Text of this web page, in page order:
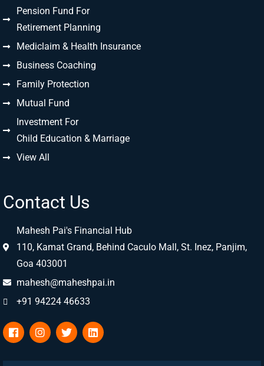
Pension Fund For
Retirement Planning
Mediclaim & Health Insurance
Business Coaching
Family Protection
Mutual Fund
Investment For
Child Education & Marriage
View All
Contact Us
Mahesh Pai's Financial Hub
110, Kamat Grand, Behind Caculo Mall, St. Inez, Panjim,
Goa 403001
mahesh@maheshpai.in
+91 94224 46633